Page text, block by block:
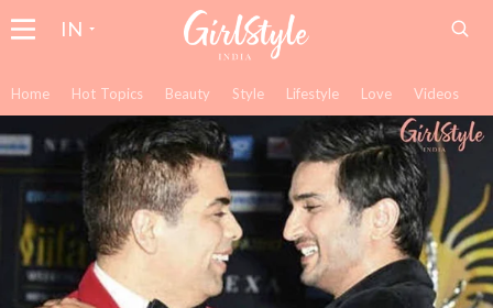
IN
Home Hot Topics Beauty Style Lifestyle Love Videos